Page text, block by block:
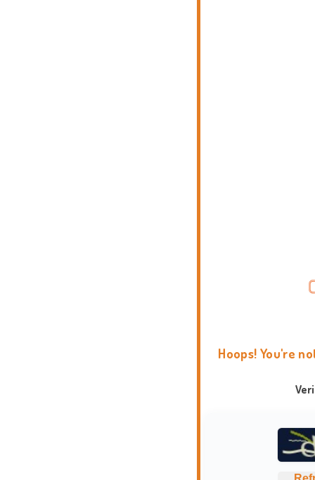
Hoops! You're